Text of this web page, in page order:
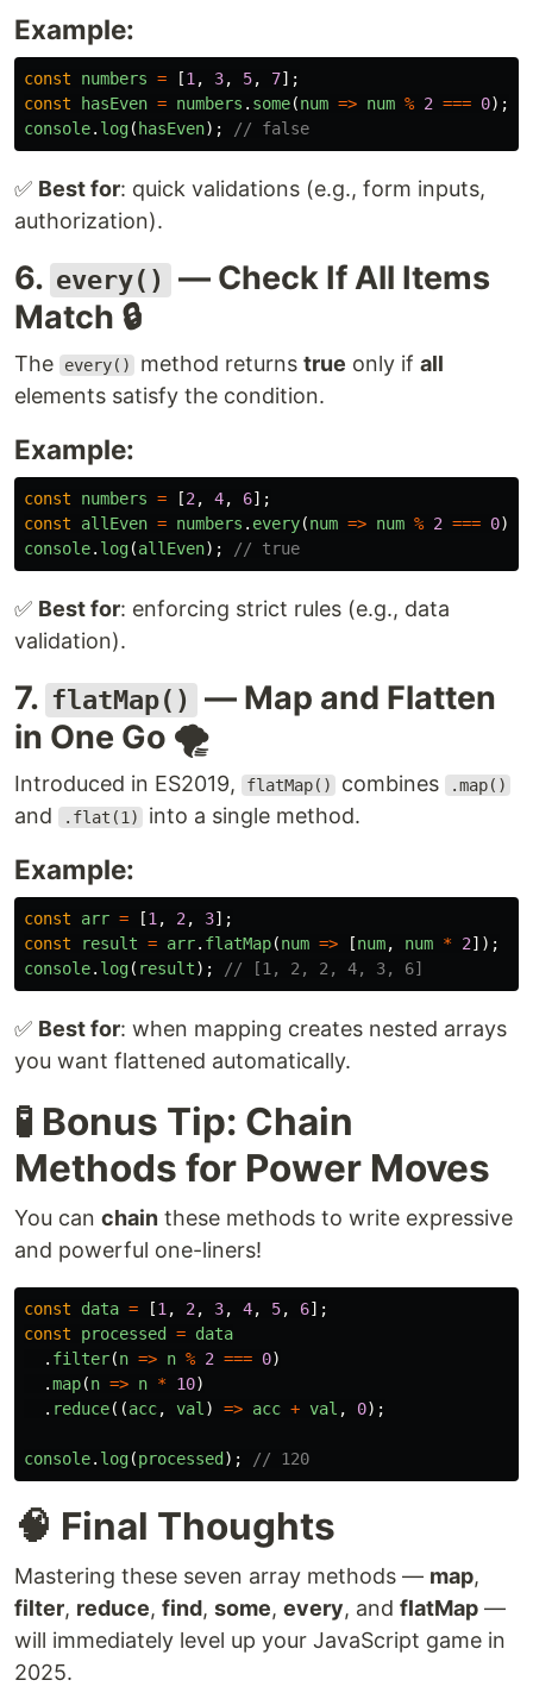
Example:
const numbers = [1 , 3, 5, 7];
const
hasEven = numbers . some(num => num % 2 === 0);
console. log( hasEven); // false
✅ Best for: quick validations (e.g., form inputs,
authorization).
6. every() — Check If All Items
Match 🔒
The every() method returnstrue only ifall
elements satisfy the condition.
Example:
const numbers = [2 , 4, 6];
const
allEven = numbers . every(num => num % 2 === 0);
console. log(allEven); // true
✅ Best for: enforcing strict rules (e.g., data
validation).
7. flatMap() — Map and Flatten
in One Go 🌪️
Introduced in ES2019, flatMap() combines .map()
and .flat(1) into a single method.
Example:
const arr = [1 , 2 , 3];
const
result = arr. flatMap(num => [num, num * 2]);
console. log( result); // [1, 2, 2, 4, 3, 6]
✅ Best for: when mapping creates nested arrays
you want flattened automatically.
🧪 Bonus Tip: Chain
Methods for Power Moves
You can chain these methods to write expressive
and powerful one-liners!
const data = [1 , 2 , 3, 4, 5, 6];
const
processed = data
. filter(n => n % 2 === 0)
.map(n => n * 10)
. reduce((acc, val ) => acc + val , 0);
console. log(processed ); // 120
🧠 Final Thoughts
Mastering these seven array methods — map,
filter, reduce, find, some, every, and flatMap —
will immediately level up your JavaScript game in
2025.